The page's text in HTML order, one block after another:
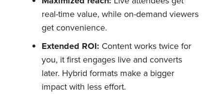
real-time value, while on-demand viewers
get convenience.
Extended ROI: Content works twice for
you, it first engages live and converts
later. Hybrid formats make a bigger
impact with less effort.